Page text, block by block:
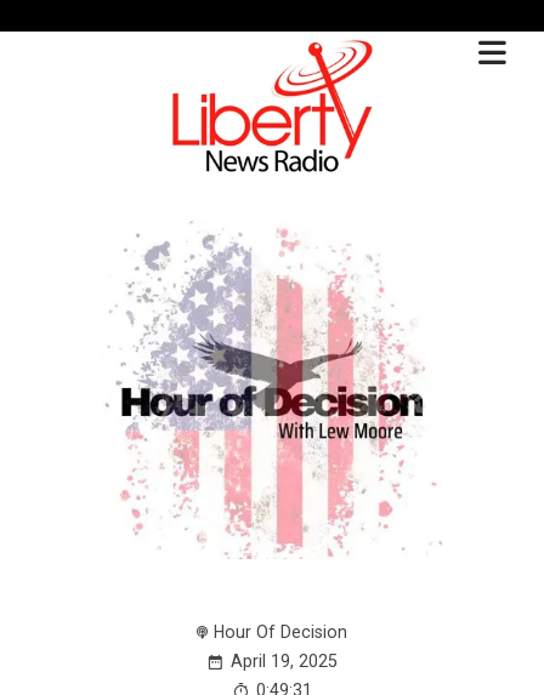
Hour Of Decision
April 19, 2025
0:49:31